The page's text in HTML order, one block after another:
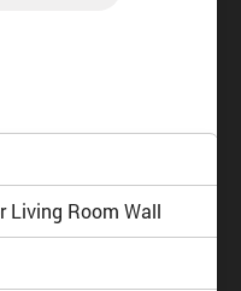
Living Room Wall